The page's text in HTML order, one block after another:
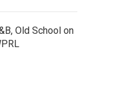
Old School on